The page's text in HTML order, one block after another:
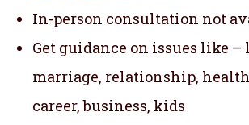
In-person consultation not
Get guidance on issues like –
marriage, relationship,
career, business, kids